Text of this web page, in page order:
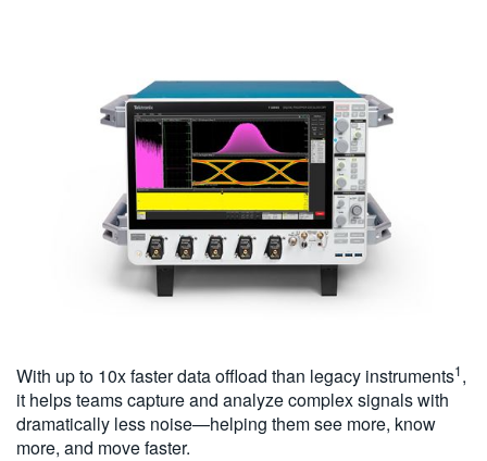
With up to 10x faster data offload than legacy instruments1,
it helps teams capture and analyze complex signals with
dramatically less noise—helping them see more, know
more, and move faster.